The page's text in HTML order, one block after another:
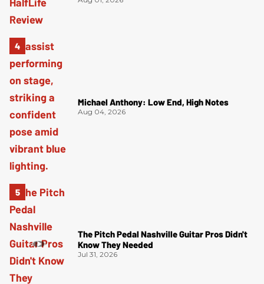
Michael Anthony: Low End, High Notes
Aug 04, 2026
The Pitch Pedal Nashville Guitar Pros Didn't
Know They Needed
Jul 31, 2026